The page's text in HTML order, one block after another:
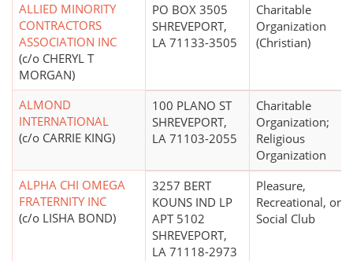
ALLIED MINORITY
CONTRACTORS
ASSOCIATION INC
(c/o CHERYL T
MORGAN)
PO BOX 3505
SHREVEPORT,
LA 71133-3505
Charitable
Organization
(Christian)
ALMOND
INTERNATIONAL
(c/o CARRIE KING)
100 PLANO ST
SHREVEPORT,
LA 71103-2055
Charitable
Organization;
Religious
Organization
ALPHA CHI OMEGA
FRATERNITY INC
(c/o LISHA BOND)
3257 BERT
KOUNS IND LP
APT 5102
SHREVEPORT,
LA 71118-2973
Pleasure,
Recreational, or
Social Club